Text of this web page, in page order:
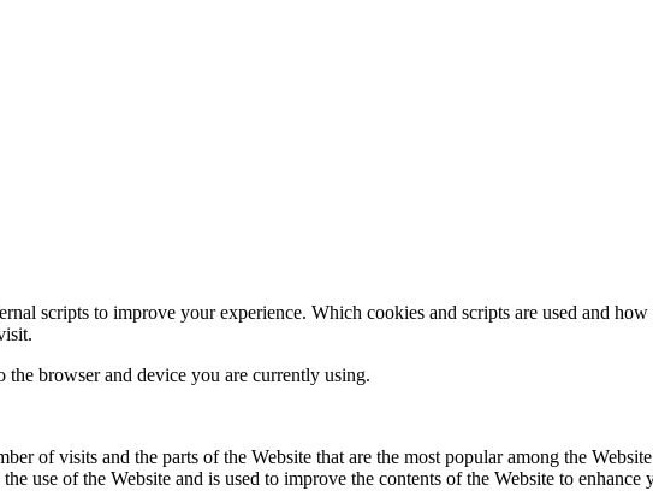
scripts to improve your experience. Which cookies and scripts are used and
browser and device you are currently using.
of visits and the parts of the Website that are the most popular among the
use of the Website and is used to improve the contents of the Website to enhance